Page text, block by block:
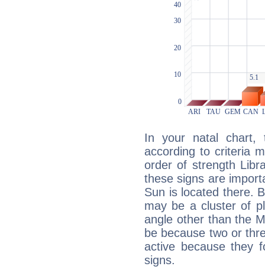
In your natal chart,
according to criteria
order of strength
these signs are
Sun is located there.
may be a cluster of
angle other than the
be because two or
active because they
signs.